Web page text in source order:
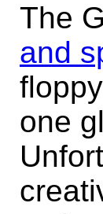
The
and
one